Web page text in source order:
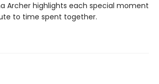
Archer highlights each special moment
to time spent together.